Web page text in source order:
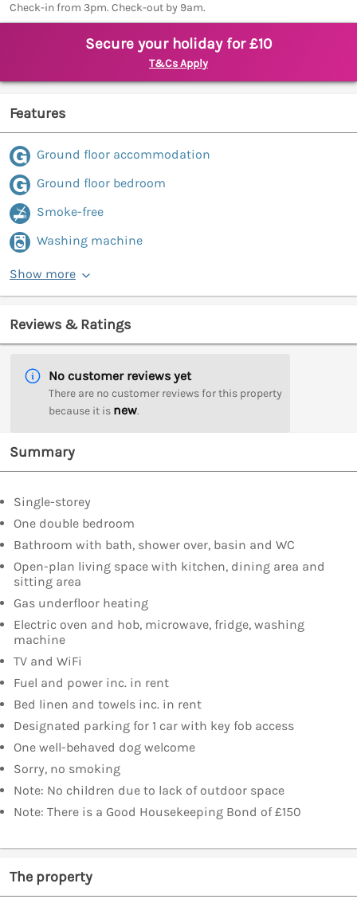
Check-in from 3pm. Check-out by 9am.
Secure your holiday for £10
T&Cs Apply
Features
Ground floor accommodation
Ground floor bedroom
Smoke-free
Washing machine
Show more
Reviews & Ratings
No customer reviews yet
There are no customer reviews for this property
because it is new.
Summary
Single-storey
One double bedroom
Bathroom with bath, shower over, basin and WC
Open-plan living space with kitchen, dining area and
sitting area
Gas underfloor heating
Electric oven and hob, microwave, fridge, washing
machine
TV and WiFi
Fuel and power inc. in rent
Bed linen and towels inc. in rent
Designated parking for 1 car with key fob access
One well-behaved dog welcome
Sorry, no smoking
Note: No children due to lack of outdoor space
Note: There is a Good Housekeeping Bond of £150
The property